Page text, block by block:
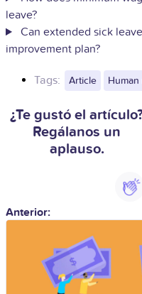
leave?
Can extended sick
improvement plan?
Tags: Article
¿Te gustó el
Regálanos un
aplauso.
Anterior: